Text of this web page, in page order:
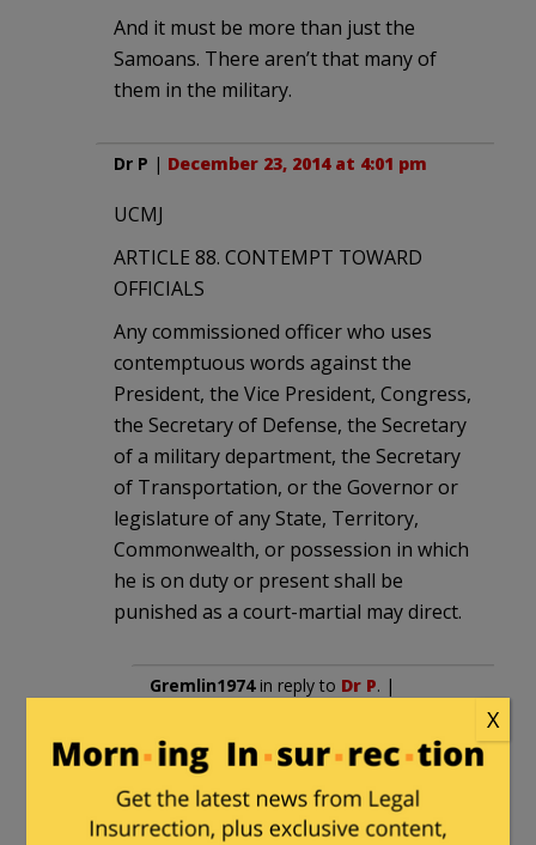
And it must be more than just the
Samoans. There aren’t that many of
them in the military.
Dr P | December 23, 2014 at 4:01 pm
UCMJ
ARTICLE 88. CONTEMPT TOWARD
OFFICIALS
Any commissioned officer who uses
contemptuous words against the
President, the Vice President, Congress,
the Secretary of Defense, the Secretary
of a military department, the Secretary
of Transportation, or the Governor or
legislature of any State, Territory,
Commonwealth, or possession in which
he is on duty or present shall be
punished as a court-martial may direct.
Gremlin1974in reply to Dr P. |
Which doesn’t apply here since that
is meant for open protests of and
threats towards those officials.
X